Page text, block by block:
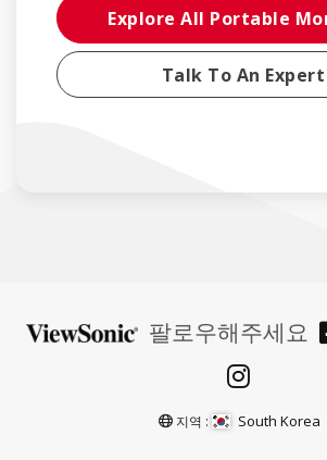
Explore All Portable
Talk To An Expert
팔로우해주세요
지역 : South Korea